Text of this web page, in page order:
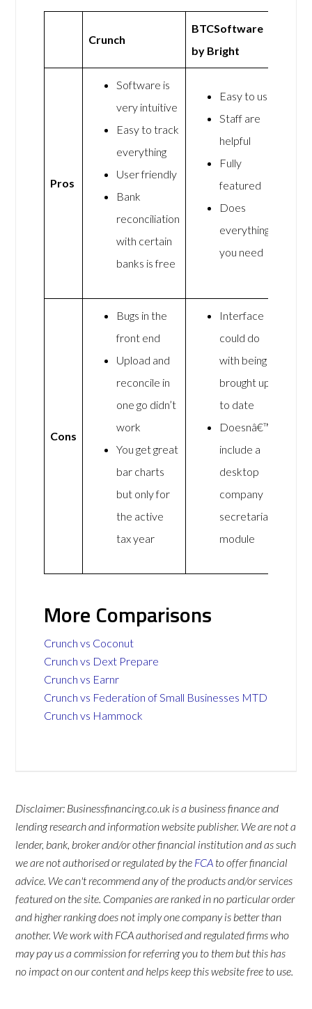
Crunch
BTCSoftware
by Bright
Pros
Software is
very intuitive
Easy to track
everything
User friendly
Bank
reconciliation
with certain
banks is free
Easy to use
Staff are
helpful
Fully
featured
Does
everything
you need
Cons
Bugs in the
front end
Upload and
reconcile in
one go didn’t
work
You get great
bar charts
but only for
the active
tax year
Interface
could do
with being
brought up
to date
Doesnâ€™t
include a
desktop
company
secretarial
module
More Comparisons
Crunch vs Coconut
Crunch vs Dext Prepare
Crunch vs Earnr
Crunch vs Federation of Small Businesses MTD
Crunch vs Hammock
Disclaimer: Businessfinancing.co.uk is a business finance and
lending research and information website publisher. We are not a
lender, bank, broker and/or other financial institution and as such
we are not authorised or regulated by the FCA to offer financial
advice. We can't recommend any of the products and/or services
featured on the site. Companies are ranked in no particular order
and higher ranking does not imply one company is better than
another. We work with FCA authorised and regulated firms who
may pay us a commission for referring you to them but this has
no impact on our content and helps keep this website free to use.